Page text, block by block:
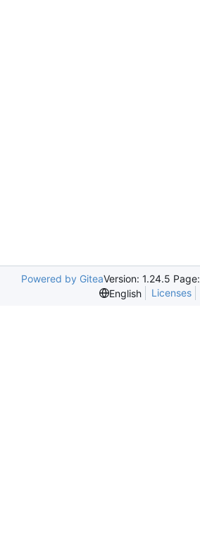
Powered by GiteaVersion: 1.24.5 Page:
English
Licenses